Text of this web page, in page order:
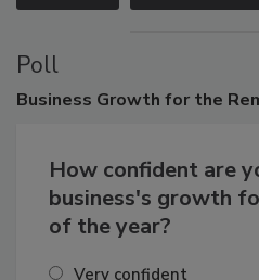
VIEW ALL SUBMIT AN
Poll
How confident are
business's growth